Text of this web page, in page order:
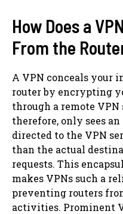
How Does a
From the
A VPN conceals
router by encrypting
through a remote VPN
therefore, only sees
directed to the VPN
than the actual
requests. This
makes VPNs such a
preventing routers
activities. Prominent